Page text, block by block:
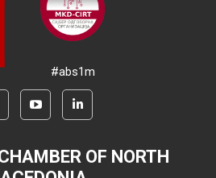
#abs1m
OF NORTH